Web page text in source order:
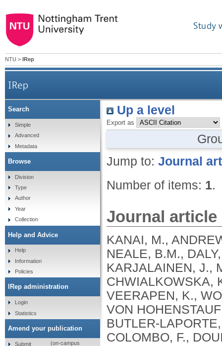
Study
NTU > IRep
IRep
Up a level
Export as
Jump to: Journal
Number of items: 1.
Journal article
KANAI, M., ANDREWS, S.J., CORDIOLI, M., STEVENS, C., NEALE, B.M., DALY, M., GANNA, A., PATHAK, G.A., IWASAKI, A., KARJALAINEN, J., MEHTONEN, J., PIRINEN, M., CHWIALKOWSKA, K., TRANKIEM, A., BALACONIS, M.K., VEERAPEN, K., WOLFORD, B.N., AHMAD, H.F., ANDREWS, S., VON HOHENSTAUFEN PUOTI, K.A., BOER, C., BOUA, P.R., BUTLER-LAPORTE, G., CADILLA, C.L., CHWIAŁKOWSKA, K., COLOMBO, F., DOUILLARD, V., DUEKER, N., DUTTA, A.K., EL-SHERBINY, Y.M., ELTOUKHY, M.M., ESMAEELI, S., FAUCON, A., FAVE, M.J., CADENAS, I.F., FRANCESCATTO, M., FRANCIOLI, L., FRANKE, L., FUENTES, M., DURÁN, R.G., CABRERO, D.G., HARRY, E.N., JANSEN, P., SZENTPÉTERI, J.L., KAJA, E., KANAI, M., KIRK, C., KOUSATHANAS, A., KRIEGER, J.E., PATEL, S.K., LEMAÇON, A., LIMOU, S., LIÓ, P., MAROULI, E., MARTTILA, M.M., MEDINA-GÓMEZ, C., MICHAELI, Y., MIGEOTTE, I., MONDAL, S., MORENO-ESTRADA, A., MOYA, L., NAKANISHI, T., NASIR, J., PASKO, D., PEARSON, N.M., PEREIRA, A.C., PRIEST, J., PRIJATELJ, V., PROKIĆ, I., TEUMER, A., VÁRNAI, R., ROMERO-GÓMEZ, M., ROOS, C., ROSENFELD, J., RUOLIN, L., SCHULTE, E.C., SCHURMANN, C., SEDAGHATI-KHAYAT, B., SHAHEEN, D., SHIVANATHAN, I., SIPEKY, C., SIRUI, Z., STRIANO, P., TANIGAWA, Y., REMESAL, A.U., VADGAMA, N., VALLERGA, C.L., VAN DER LAAN, S., VERDUGO, R.A., WANG, Q.S., WEI, Z., ZAINULABID, U.A., ZÁRATE, R.N., AUTON, A., SHELTON, J.F., SHASTRI, A.J., WELDON, C.H., FILSHTEIN-SONMEZ, T., COKER, D., SYMONS, A., ASLIBEKYAN, S., O’CONNELL, J., YE, C., HATOUM, A.S., AGRAWAL, A., BOGDAN, R., COLBERT, S.M. .C., THOMPSON, W.K., FAN, C.C., JOHNSON, E.C., NIAZYAN, L., DAVIDYANTS, M., ARAKELYAN, A., AVETYAN, D., BEKBOSSYNOVA, M., TAUEKELOVA, A., TULEUTAYEV, M., SAILYBAYEVA, A., RAMANKULOV, Y., ZHOLDYBAYEVA, E., DZHARMUKHANOV, J., KASSYMBEK, K., TSECHOEVA, T., TUREBAYEVA, G., SMAGULOVA, Z., MURATOV, T., KHAMITOV, S., KWONG, A.S. .F., TIMPSON, N.J., NIEMI, M.E. .K., RAHMOUNI, S., GUNTZ, J., BEGUIN, Y., CORDIOLI, M., PIGAZZINI, S., NKAMBULE, L., GEORGES, M., MOUTSCHEN, M., MISSET, B., DARCIS, G., GOFFLOT, S., BOUYSRAN, Y., BUSSON, A., PEYRASSOL, X., WILKIN, F., PICHON, B., SMITS, G., VANDERNOOT, I., GOFFARD, J.C., TIEMBE, N., MORRISON, D.R., AFILALO, J., MOOSER, V., RICHARDS, J. .B., ROUSSEAU, S., DURAND, M., BUTLER-LAPORTE, G., FORGETTA, V., LAURENT, L., AFRASIABI, Z., BOUAB, M., TSELIOS, C., XUE, X., AFILALO, M., OLIVEIRA, M., ST-CYR, J., BOISCLAIR, A., RAGOUSSIS, J., AULD, D., KAUFMANN, D.E., LATHROP, G. .M., BOURQUE, G., DÉCARY, S., FALCONE, E.L., MONTPETIT, A., PICHÉ, A., RENOUX, C., TREMBLAY, K., TSE, S.M., ZAWATI, M.H., DAVIS, L.K., COX, N.J., BELOW, J.E., SEALOCK, J.M., FAUCON, A.B., SHUEY, M.M., POLIKOWSKY, H.G., PETTY, L.E., SHAW, D.M., CHEN, H.H., ZHU, W., SCHMIDT, A., LUDWIG, K.U., MAJ, C., ROLKER, S., BALLA, D., BEHZAD, P., NÖTHEN, M.M., FAZAAL, J., KEITEL, V., KEITEL, V., JENSEN, B.E.O., FELDT, T., MARX, N., DREHER, M., PINK, I., CORNBERG, M., ILLIG, T., LEHMANN, C., SCHOMMERS, P., RYBNIKER, J., AUGUSTIN, M., KNOPP, L., KURTH, I., EGGERMANN, T., VOLLAND, S., BERGER, M.M., BRENNER, T., HINNEY, A., WITZKE, O., KONIK, M.J., BALS, R., HERR, C., LUDWIG, N., WALTER, J., LATZ, E., SCHMIDT, S.V., BROOKS, J.D., BULL, S., ELLIOTT, L.T., GAGNON, F., GREENWOOD, C.M. .T., HUNG, R.J., LAWLESS, J.F., PATERSON, A.D., SUN, L., RAUH, M., BRIOLLAIS, L., GINGRAS, A.C., BOMBARD, Y., PUGH, T.J.,
Search
Simple
Advanced
Metadata
Browse
Division
Type
Author
Year
Collection
Help and Advice
Help
Information
Policies
IRep administration
Login
Statistics
Amend your publication
Submit
(on-campus